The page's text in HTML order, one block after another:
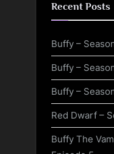
Recent Posts
Buffy –
Buffy –
Buffy –
Red Dwarf –
Buffy The